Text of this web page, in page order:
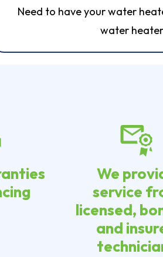
Need to have your water
water heater
We
service
licensed,
and